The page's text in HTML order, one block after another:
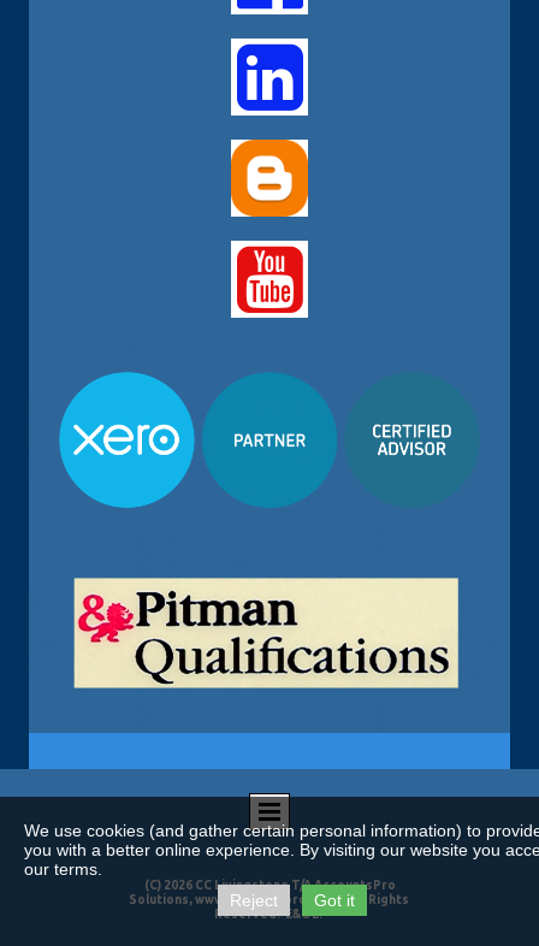


(C) 2026 CC Livingstone T/A AccountsPro
Solutions, www.accountspro.co.za. All Rights
Reserved. E&OE.
We use cookies (and gather certain personal information) to
you with a better online experience. By visiting our website you
our terms.
Reject
Got it